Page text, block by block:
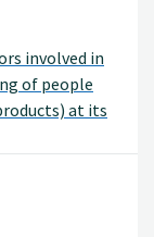
involved in
of people
at its
systems in the
It will
and